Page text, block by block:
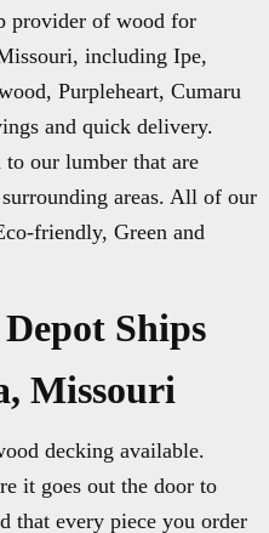
provider of wood for
including Ipe,
Purpleheart, Cumaru
and quick delivery.
to our lumber that are
areas. All of our
friendly, Green and
Ships
Missouri
decking available.
it goes out the door to
that every piece you order